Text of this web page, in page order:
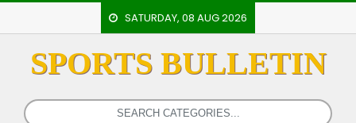
SATURDAY, 08 AUG 2026
SPORTS BULLETIN
HOME
EVENTS